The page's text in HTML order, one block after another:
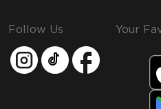
Follow Us
Your